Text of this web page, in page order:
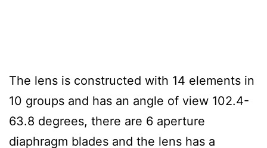
The lens is constructed with 14 elements in
10 groups and has an angle of view 102.4-
63.8 degrees, there are 6 aperture
diaphragm blades and the lens has a